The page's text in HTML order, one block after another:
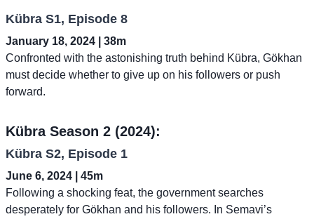
Kübra S1, Episode 8
January 18, 2024 | 38m
Confronted with the astonishing truth behind Kübra, Gökhan
must decide whether to give up on his followers or push
forward.
Kübra Season 2 (2024):
Kübra S2, Episode 1
June 6, 2024 | 45m
Following a shocking feat, the government searches
desperately for Gökhan and his followers. In Semavi’s